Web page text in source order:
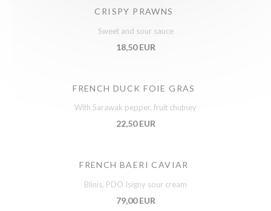
CRISPY PRAWNS
Sweet and sour sauce
18,50 EUR
FRENCH DUCK FOIE GRAS
With Sarawak pepper, fruit chutney
22,50 EUR
FRENCH BAERI CAVIAR
Blinis, PDO Isigny sour cream
79,00 EUR